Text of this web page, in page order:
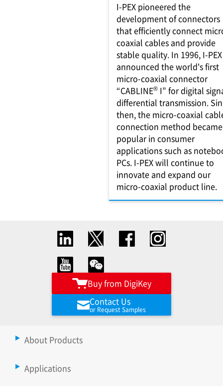
I-PEX pioneered the
development of connectors
that efficiently connect
coaxial cables and provide
stable quality. In 1996, I-PEX
announced the world's first
micro-coaxial connector
“CABLINE® I” for digital
differential transmission.
then, the micro-coaxial
connection method became
popular in consumer
applications such as
PCs. I-PEX will continue to
innovate and expand our
micro-coaxial product line.
Buy from DigiKey
Contact Us
or Request Samples
About Products
Applications